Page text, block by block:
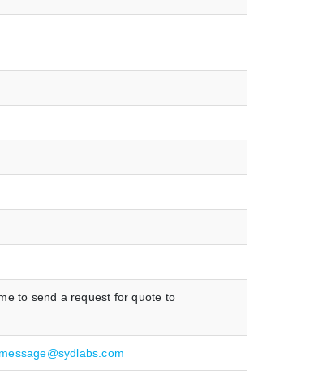
to send a request for quote to
message@sydlabs.com